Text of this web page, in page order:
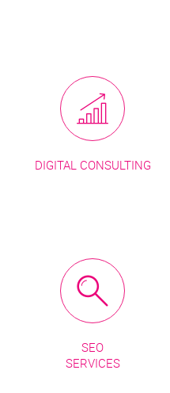
DIGITAL CONSULTING
SEO
SERVICES